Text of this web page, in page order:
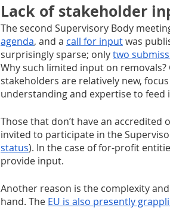
Lack of stakeholder
The second Supervisory Body
agenda, and a call for input was
surprisingly sparse; only two
Why such limited input on
stakeholders are relatively new,
understanding and expertise to feed
Those that don’t have an accredited
invited to participate in the
status). In the case of for-profit
provide input.
Another reason is the complexity
hand. The EU is also presently